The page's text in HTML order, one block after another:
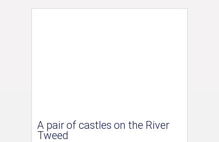
A pair of castles on the River
Tweed